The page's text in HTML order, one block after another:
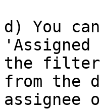
d) You
the filter,
from the
assignee